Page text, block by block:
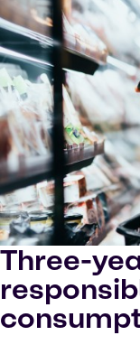
Three-